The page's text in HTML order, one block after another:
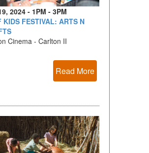
2024 - 1PM - 3PM
KIDS FESTIVAL: ARTS N
Cinema - Carlton II
Read More